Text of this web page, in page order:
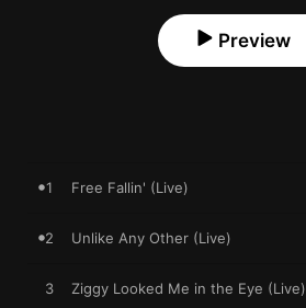
Preview
1 Free Fallin' (Live)
2 Unlike Any Other (Live)
3 Ziggy Looked Me in the Eye (Live)